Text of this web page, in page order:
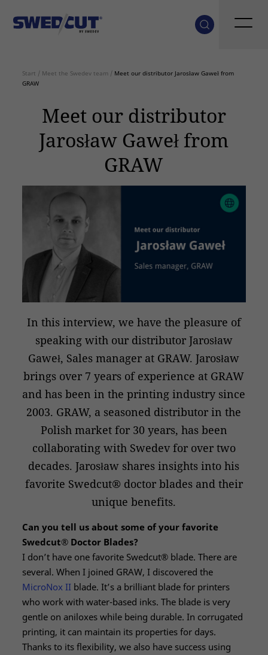
Start / Meet the Swedev team / Meet our distributor Jarosław Gaweł from
GRAW
Meet our distributor
Jarosław Gaweł from
GRAW
In this interview, we have the pleasure of
speaking with our distributor Jarosław
Gaweł, Sales manager at GRAW. Jarosław
brings over 7 years of experience at GRAW
and has been in the printing industry since
2003. GRAW, a seasoned distributor in the
Polish market for 30 years, has been
collaborating with Swedev for over two
decades. Jarosław shares insights into his
favorite Swedcut® doctor blades and their
unique benefits.
Can you tell us about some of your favorite
Swedcut® Doctor Blades?
I don’t have one favorite Swedcut® blade. There are
several. When I joined GRAW, I discovered the
MicroNox IIblade. It’s a brilliant blade for printers
who work with water-based inks. The blade is very
gentle on aniloxes while being durable. In corrugated
printing, it can maintain its properties for days.
Thanks to its flexibility, we also have success using